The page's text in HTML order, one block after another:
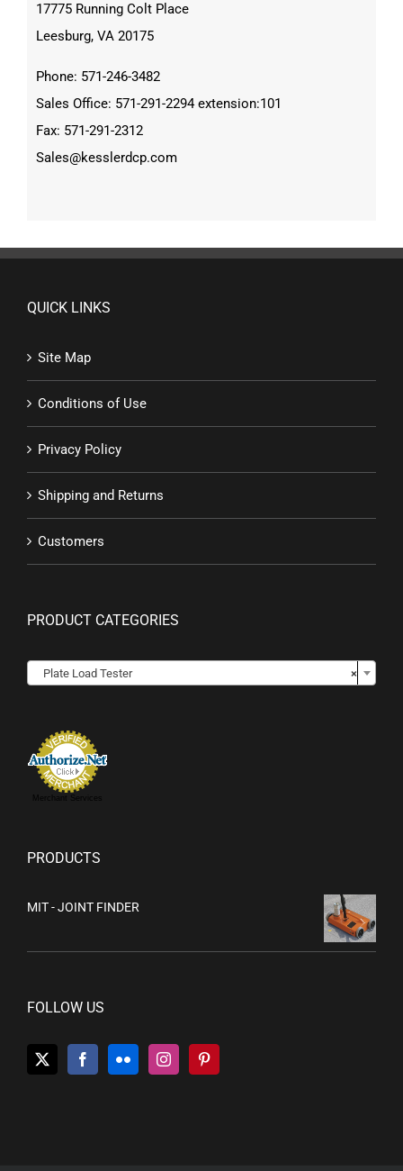
17775 Running Colt Place
Leesburg, VA 20175
Phone: 571-246-3482
Sales Office: 571-291-2294 extension:101
Fax: 571-291-2312
Sales@kesslerdcp.com
QUICK LINKS
Site Map
Conditions of Use
Privacy Policy
Shipping and Returns
Customers
PRODUCT CATEGORIES
×
Plate Load Tester
Merchant Services
PRODUCTS
MIT - JOINT FINDER
FOLLOW US